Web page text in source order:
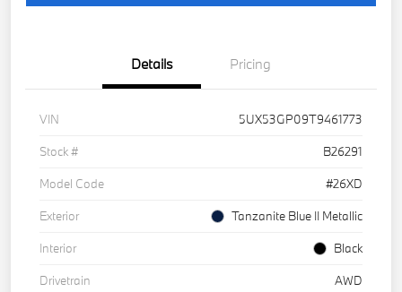
Details Pricing
VIN
5UX53GP09T9461773
Stock #
B26291
Model Code
#26XD
Exterior
Tanzanite Blue II Metallic
Interior
Black
Drivetrain
AWD